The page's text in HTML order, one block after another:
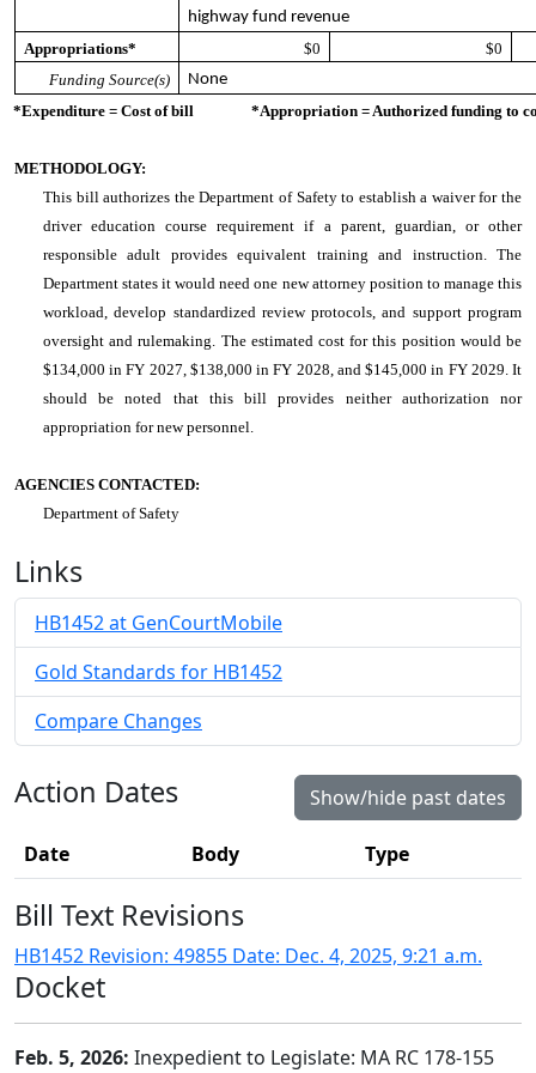
highway fund revenue
Appropriations*
$0
$0
Funding Source(s)
None
*Expenditure = Cost of bill *Appropriation = Authorized funding to
METHODOLOGY:
This bill authorizes the Department of Safety to establish a waiver for the
driver education course requirement if a parent, guardian, or other
responsible adult provides equivalent training and instruction. The
Department states it would need one new attorney position to manage this
workload, develop standardized review protocols, and support program
oversight and rulemaking. The estimated cost for this position would be
$134,000 in FY 2027, $138,000 in FY 2028, and $145,000 in FY 2029. It
should be noted that this bill provides neither authorization nor
appropriation for new personnel.
AGENCIES CONTACTED:
Department of Safety
Links
HB1452 at GenCourtMobile
Gold Standards for HB1452
Compare Changes
Action Dates Show/hide past dates
Date Body Type
Bill Text Revisions
HB1452 Revision: 49855 Date: Dec. 4, 2025, 9:21 a.m.
Docket
Feb. 5, 2026: Inexpedient to Legislate: MA RC 178-155